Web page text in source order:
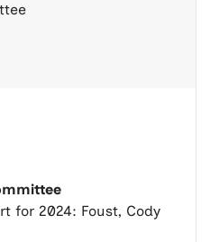
for 2024: Foust, Cody